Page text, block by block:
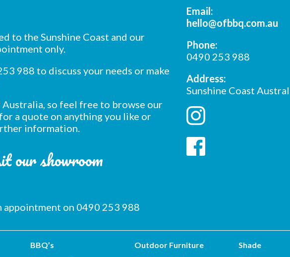
to the Sunshine Coast and our
only.
988 to discuss your needs or make
so feel free to browse our
a quote on anything you like or
information.
our showroom
appointment on 0490 253 988
Email:
hello@ofbbq.com.au
Phone:
0490 253 988
Address:
Sunshine Coast
BBQ’s
Outdoor Furniture
Shade